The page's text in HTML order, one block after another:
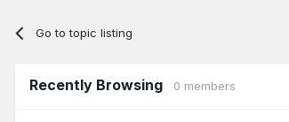
Go to topic listing
Recently Browsing 0 members